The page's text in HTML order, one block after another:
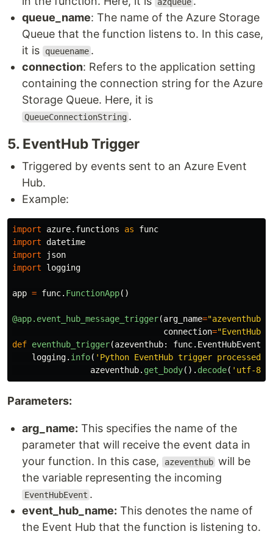
queue_name: The name of the Azure Storage
Queue that the function listens to. In this case,
it is
queuename .
connection: Refers to the application setting
containing the connection string for the Azure
Storage Queue. Here, it is
QueueConnectionString .
5​. EventHub Trigger
Triggered by events sent to an Azure Event
Hub.
Example:
import azure.functions as
func
import datetime
import
json
import
logging
app = func. FunctionApp()
@app.event_hub_message_trigger(arg_name="azeventhub
connection="
def eventhub_trigger(azeventhub: func. EventHubEvent
logging. info( ' Python EventHub trigger processed
azeventhub. get_body(). decode( ' utf-8
Parameters:
arg_name: This specifies the name of the
parameter that will receive the event data in
your function. In this case,
azeventhub will be
the variable representing the incoming
EventHubEvent .
event_hub_name: This denotes the name of
the Event Hub that the function is listening to.